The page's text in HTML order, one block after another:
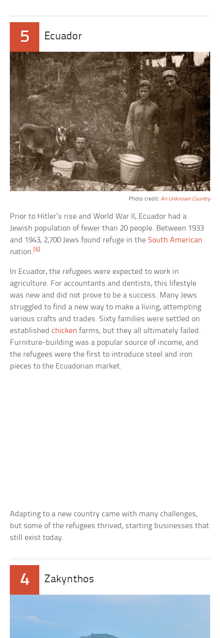
5 Ecuador
Photo credit: An Unknown Country
Prior to Hitler’s rise and World War II, Ecuador had a
Jewish population of fewer than 20 people. Between 1933
and 1943, 2,700 Jews found refuge in theSouth American
nation. [6]
In Ecuador, the refugees were expected to work in
agriculture. For accountants and dentists, this lifestyle
was new and did not prove to be a success. Many Jews
struggled to find a new way to make a living, attempting
various crafts and trades. Sixty families were settled on
establishedchicken farms, but they all ultimately failed.
Furniture-building was a popular source of income, and
the refugees were the first to introduce steel and iron
pieces to the Ecuadorian market.
Adapting to a new country came with many challenges,
but some of the refugees thrived, starting businesses that
still exist today.
4 Zakynthos